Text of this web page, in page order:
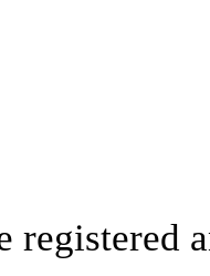
registered